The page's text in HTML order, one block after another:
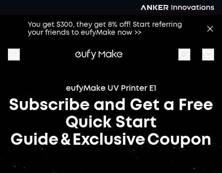
You get $300, they get 8% off! Start referring
your friends to eufyMake now >>
eufyMake UV Printer E1
Subscribe and Get a Free
Quick Start
Guide & Exclusive Coupon